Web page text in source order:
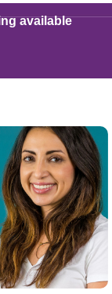
- Pain Medicine
- Pediatric
Transfusion
available